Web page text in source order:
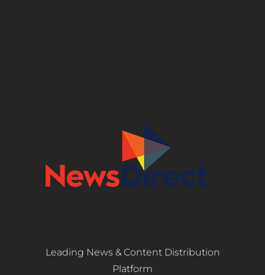
Leading News & Content Distribution
Platform